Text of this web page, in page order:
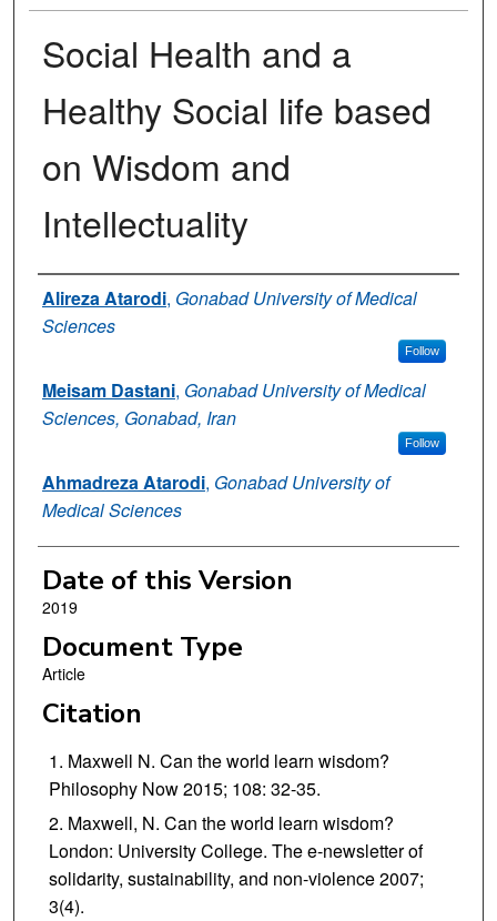
Social Health and a
Healthy Social life based
on Wisdom and
Intellectuality
Authors
Alireza Atarodi, Gonabad University of Medical
Sciences
Follow
Meisam Dastani, Gonabad University of Medical
Sciences, Gonabad, Iran
Follow
Ahmadreza Atarodi, Gonabad University of
Medical Sciences
Date of this Version
2019
Document Type
Article
Citation
Maxwell N. Can the world learn wisdom?
Philosophy Now 2015; 108: 32-35.
Maxwell, N. Can the world learn wisdom?
London: University College. The e-newsletter of
solidarity, sustainability, and non-violence 2007;
3(4).